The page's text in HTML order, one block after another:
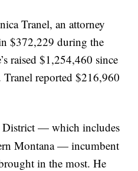
Tranel, an attorney
$372,229 during the
raised $1,254,460 since
reported $216,960
District — which includes
Montana — incumbent
in the most. He